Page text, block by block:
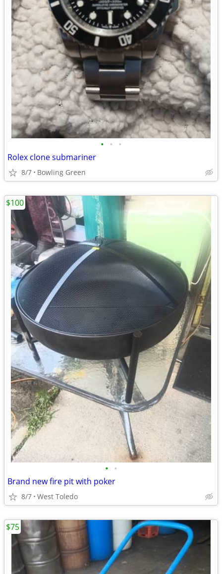
• • •
Rolex clone submariner
8/7 Bowling Green
• •
Brand new fire pit with poker
8/7 West Toledo
$100
$75